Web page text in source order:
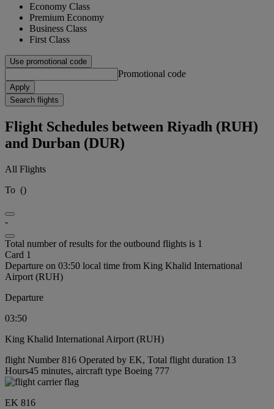
Economy Class
Premium Economy
Business Class
First Class
Use promotional code
Promotional code
Apply
Search flights
Flight Schedules between Riyadh (RUH)
and Durban (DUR)
All Flights
To ()
-
Total number of results for the outbound flights is 1
Card 1
Departure on 03:50 local time from King Khalid International
Airport (RUH)
Departure
03:50
King Khalid International Airport (RUH)
flight Number 816 Operated by EK, Total flight duration 13
Hours45 minutes, aircraft type Boeing 777
EK 816